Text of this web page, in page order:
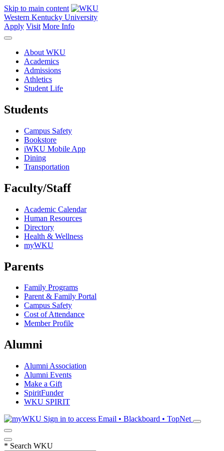
Skip to main content
Western Kentucky University
Apply Visit More Info
About WKU
Academics
Admissions
Athletics
Student Life
Students
Campus Safety
Bookstore
iWKU Mobile App
Dining
Transportation
Faculty/Staff
Academic Calendar
Human Resources
Directory
Health & Wellness
myWKU
Parents
Family Programs
Parent & Family Portal
Campus Safety
Cost of Attendance
Member Profile
Alumni
Alumni Association
Alumni Events
Make a Gift
SpiritFunder
WKU SPIRIT
Sign in to access Email • Blackboard • TopNet
* Search WKU